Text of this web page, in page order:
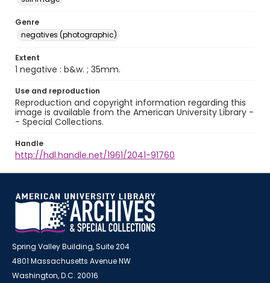
Genre
negatives (photographic)
Extent
1 negative : b&w. ; 35mm.
Use and reproduction
Reproduction and copyright information regarding this
image is available from the American University Library -
- Special Collections.
Handle
http://hdl.handle.net/1961/2041-91760
Spring Valley Building, Suite 204
4801 Massachusetts Avenue NW
Washington, D.C. 20016